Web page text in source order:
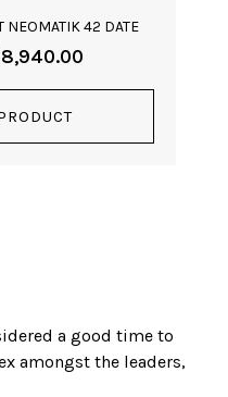
NEOMATIK 42 DATE
8,940.00
a good time to
amongst the leaders,